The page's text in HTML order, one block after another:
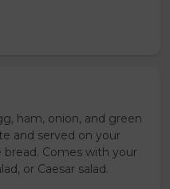
ham, onion, and green
and served on your
Comes with your
or Caesar salad.